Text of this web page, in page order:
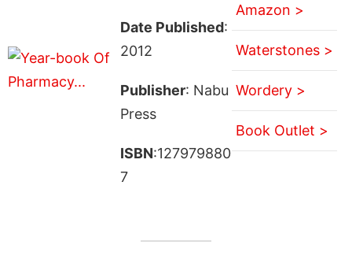
Date Published:
2012
Publisher: Nabu
Press
ISBN:127979880
7
Amazon >
Waterstones >
Wordery >
Book Outlet >